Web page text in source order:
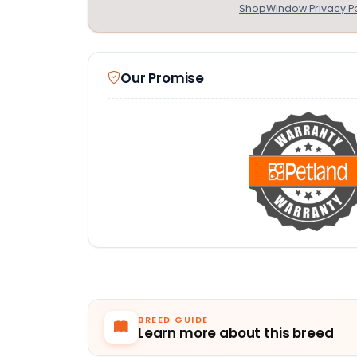
ShopWindow Privacy
Our Promise
BREED GUIDE
Learn more about this breed